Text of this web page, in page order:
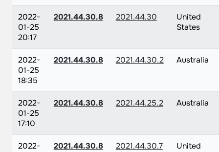
2022-
01-25
20:17
2021.44.30.8 2021.44.30
United
States
2022-
01-25
18:35
2021.44.30.8 2021.44.30.2 Australia
2022-
01-25
17:10
2021.44.30.8 2021.44.25.2 Australia
2022-
2021.44.30.8 2021.44.30.7
United